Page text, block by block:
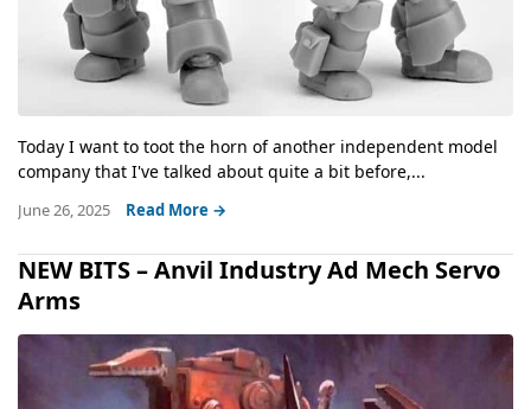
Today I want to toot the horn of another independent model
company that I've talked about quite a bit before,...
June 26, 2025 Read More →
NEW BITS – Anvil Industry Ad Mech Servo
Arms